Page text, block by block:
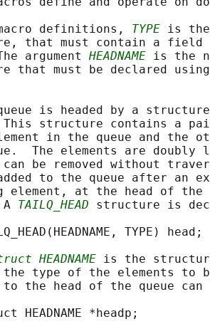
definitions,
TYPE is the
that must contain a
argument HEADNAME is the
that must be declared
is headed by a
structure contains a
in the queue and the
The elements are doubly
be removed without
to the queue after an
element, at the head of the
A
TAILQ_HEAD structure is
TYPE) head;
HEADNAME is the
type of the elements to
the head of the queue can
HEADNAME *headp;